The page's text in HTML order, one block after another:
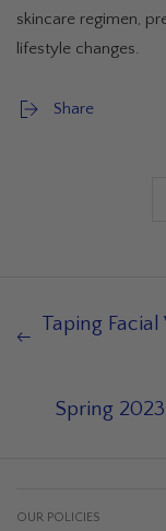
skincare regimen,
lifestyle changes.
Share
Taping
Spring
OUR POLICIES